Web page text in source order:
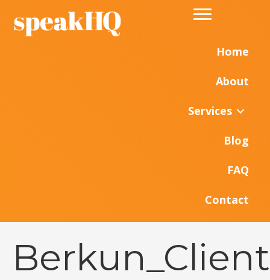
Home
About
Services
Blog
FAQ
Contact